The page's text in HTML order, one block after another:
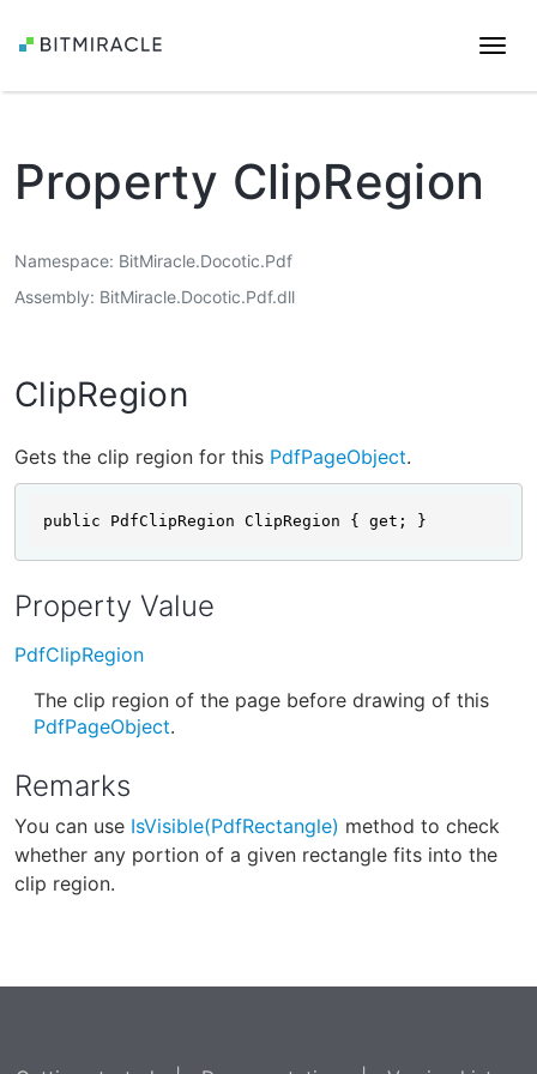
Property ClipRegion
Namespace BitMiracle.Docotic.Pdf
Assembly BitMiracle.Docotic.Pdf.dll
ClipRegion
Gets the clip region for this PdfPageObject.
public PdfClipRegion ClipRegion { get; }
Property Value
PdfClipRegion
The clip region of the page before drawing of this
PdfPageObject.
Remarks
You can use IsVisible(PdfRectangle) method to check
whether any portion of a given rectangle fits into the
clip region.